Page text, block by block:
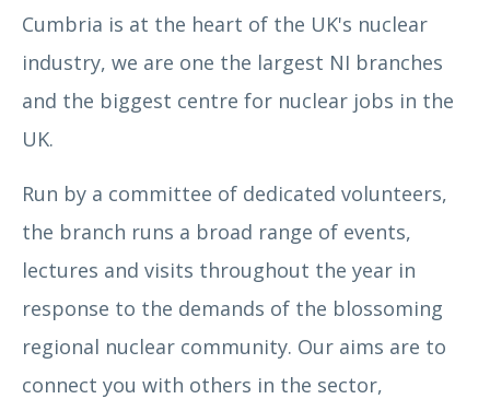
Cumbria is at the heart of the UK's nuclear
industry, we are one the largest NI branches
and the biggest centre for nuclear jobs in the
UK.
Run by a committee of dedicated volunteers,
the branch runs a broad range of events,
lectures and visits throughout the year in
response to the demands of the blossoming
regional nuclear community. Our aims are to
connect you with others in the sector,